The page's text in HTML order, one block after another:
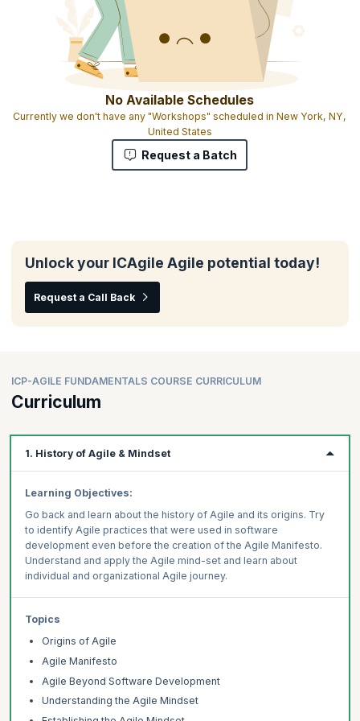
No Available Schedules
Currently we don't have any "Workshops" scheduled in New York, NY,
United States
Request a Batch
Unlock your ICAgile Agile potential today!
Request a Call Back
ICP-AGILE FUNDAMENTALS COURSE CURRICULUM
Curriculum
1. History of Agile & Mindset
Learning Objectives:
Go back and learn about the history of Agile and its origins. Try
to identify Agile practices that were used in software
development even before the creation of the Agile Manifesto.
Understand and apply the Agile mind-set and learn about
individual and organizational Agile journey.
Topics
Origins of Agile
Agile Manifesto
Agile Beyond Software Development
Understanding the Agile Mindset